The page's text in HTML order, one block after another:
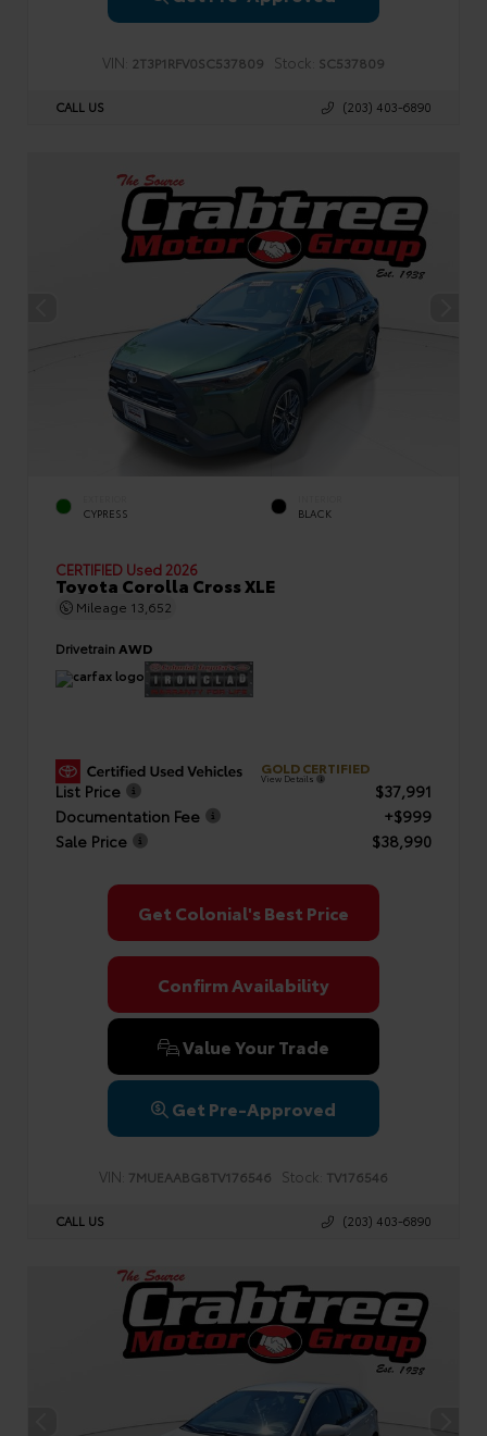
VIN: 2T3P1RFV0SC537809 Stock: SC537809
CALL US (203) 403-6890
CYPRESS BLACK
CERTIFIED Used 2026
Toyota Corolla Cross XLE
Mileage 13,652
Drivetrain AWD
GOLD CERTIFIED
View Details
List Price
$37,991
Documentation Fee
+$999
Sale Price
$38,990
Get Colonial's Best Price
Confirm Availability
Value Your Trade
Get Pre-Approved
VIN: 7MUEAABG8TV176546 Stock: TV176546
CALL US (203) 403-6890